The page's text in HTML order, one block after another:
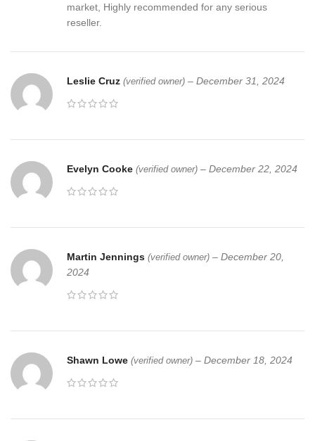
market, Highly recommended for any serious
reseller.
Leslie Cruz (verified owner) – December 31, 2024
Evelyn Cooke (verified owner) – December 22, 2024
Martin Jennings (verified owner) – December 20,
2024
Shawn Lowe (verified owner) – December 18, 2024